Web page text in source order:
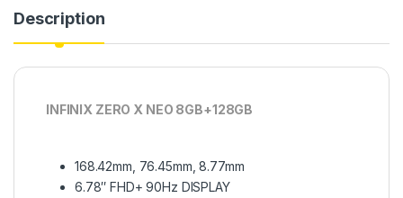
Description
INFINIX ZERO X NEO 8GB+128GB
168.42mm, 76.45mm, 8.77mm
6.78″ FHD+ 90Hz DISPLAY